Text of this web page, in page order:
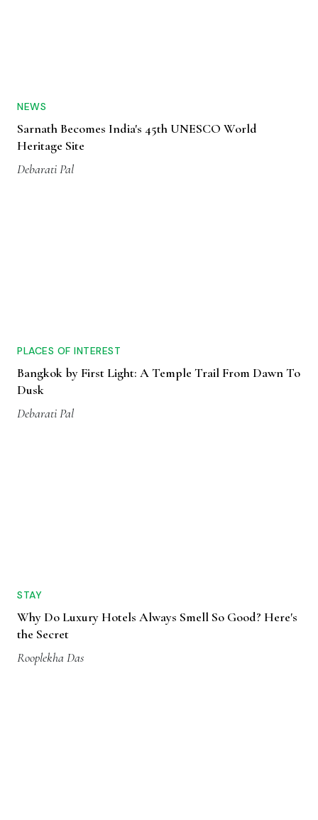
NEWS
Sarnath Becomes India's 45th UNESCO World
Heritage Site
Debarati Pal
PLACES OF INTEREST
Bangkok by First Light: A Temple Trail From Dawn To
Dusk
Debarati Pal
STAY
Why Do Luxury Hotels Always Smell So Good? Here's
the Secret
Rooplekha Das